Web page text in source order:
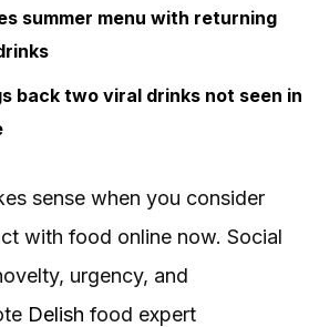
summer menu with returning
back two viral drinks not seen in
sense when you consider
with food online now. Social
urgency, and
Delish food expert